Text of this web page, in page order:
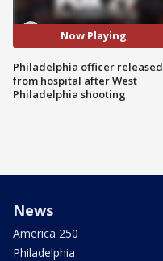
Now Playing
Philadelphia officer released
from hospital after West
Philadelphia shooting
News
America 250
Philadelphia